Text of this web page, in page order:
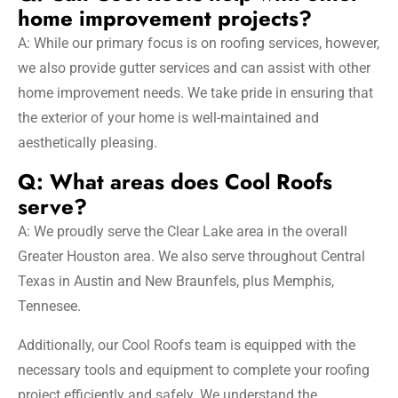
home improvement projects?
A: While our primary focus is on roofing services, however,
we also provide gutter services and can assist with other
home improvement needs. We take pride in ensuring that
the exterior of your home is well-maintained and
aesthetically pleasing.
Q: What areas does Cool Roofs
serve?
A: We proudly serve the Clear Lake area in the overall
Greater Houston area. We also serve throughout Central
Texas in Austin and New Braunfels, plus Memphis,
Tennesee.
Additionally, our Cool Roofs team is equipped with the
necessary tools and equipment to complete your roofing
project efficiently and safely. We understand the